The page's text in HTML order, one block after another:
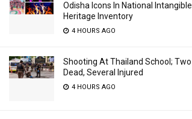
Odisha Icons In National Intangible
Heritage Inventory
4 HOURS AGO
Shooting At Thailand School; Two
Dead, Several Injured
4 HOURS AGO